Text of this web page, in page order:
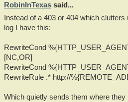
RobinInTexas said...
Instead of a 403 or 404 which
log I have this:
RewriteCond
[NC,OR]
RewriteCond
RewriteRule .* http://
Which quietly sends them where they